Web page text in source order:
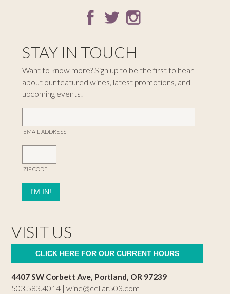
STAY IN TOUCH
Want to know more? Sign up to be the first to hear
about our featured wines, latest promotions, and
upcoming events!
EMAIL ADDRESS
ZIP CODE
VISIT US
CLICK HERE FOR OUR CURRENT HOURS
4407 SW Corbett Ave, Portland, OR 97239
503.583.4014 |wine@cellar503.com